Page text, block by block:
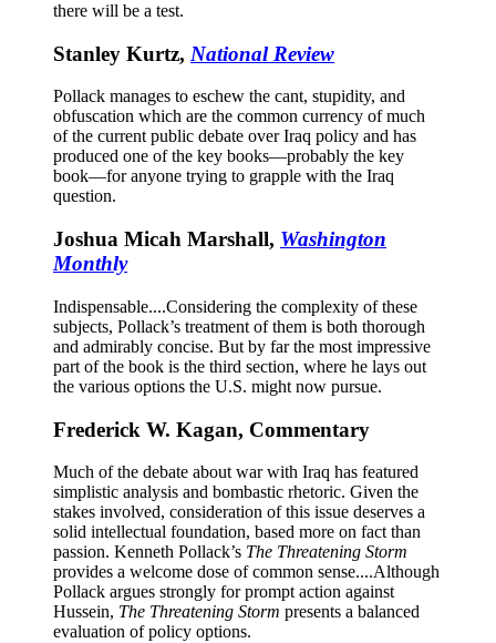
there will be a test.
Stanley Kurtz, National Review
Pollack manages to eschew the cant, stupidity, and
obfuscation which are the common currency of much
of the current public debate over Iraq policy and has
produced one of the key books—probably the key
book—for anyone trying to grapple with the Iraq
question.
Joshua Micah Marshall, Washington
Monthly
Indispensable....Considering the complexity of these
subjects, Pollack’s treatment of them is both thorough
and admirably concise. But by far the most impressive
part of the book is the third section, where he lays out
the various options the U.S. might now pursue.
Frederick W. Kagan, Commentary
Much of the debate about war with Iraq has featured
simplistic analysis and bombastic rhetoric. Given the
stakes involved, consideration of this issue deserves a
solid intellectual foundation, based more on fact than
passion. Kenneth Pollack’s The Threatening Storm
provides a welcome dose of common sense....Although
Pollack argues strongly for prompt action against
Hussein, The Threatening Storm presents a balanced
evaluation of policy options.